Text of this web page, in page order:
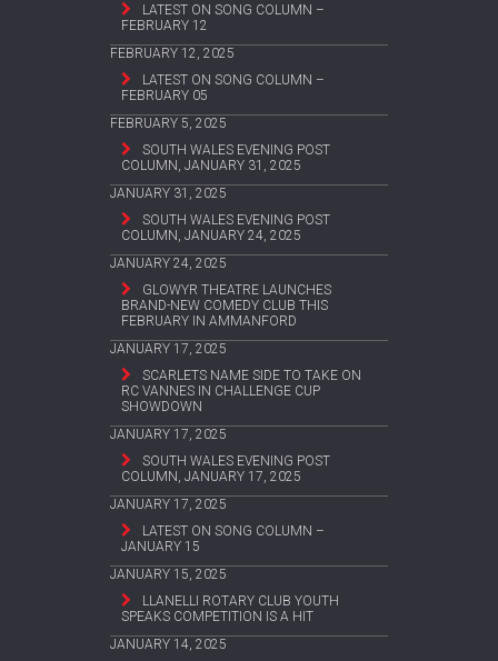
LATEST ON SONG COLUMN –
FEBRUARY 12
FEBRUARY 12, 2025
LATEST ON SONG COLUMN –
FEBRUARY 05
FEBRUARY 5, 2025
SOUTH WALES EVENING POST
COLUMN, JANUARY 31, 2025
JANUARY 31, 2025
SOUTH WALES EVENING POST
COLUMN, JANUARY 24, 2025
JANUARY 24, 2025
GLOWYR THEATRE LAUNCHES
BRAND-NEW COMEDY CLUB THIS
FEBRUARY IN AMMANFORD
JANUARY 17, 2025
SCARLETS NAME SIDE TO TAKE ON
RC VANNES IN CHALLENGE CUP
SHOWDOWN
JANUARY 17, 2025
SOUTH WALES EVENING POST
COLUMN, JANUARY 17, 2025
JANUARY 17, 2025
LATEST ON SONG COLUMN –
JANUARY 15
JANUARY 15, 2025
LLANELLI ROTARY CLUB YOUTH
SPEAKS COMPETITION IS A HIT
JANUARY 14, 2025